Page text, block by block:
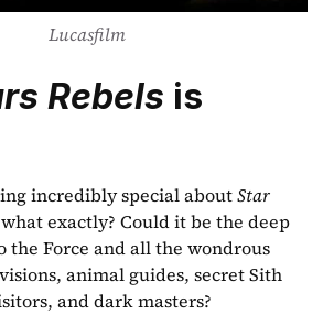
Lucasfilm
Rebels is
incredibly special about Star
exactly? Could it be the deep
the Force and all the wondrous
animal guides, secret Sith
and dark masters?